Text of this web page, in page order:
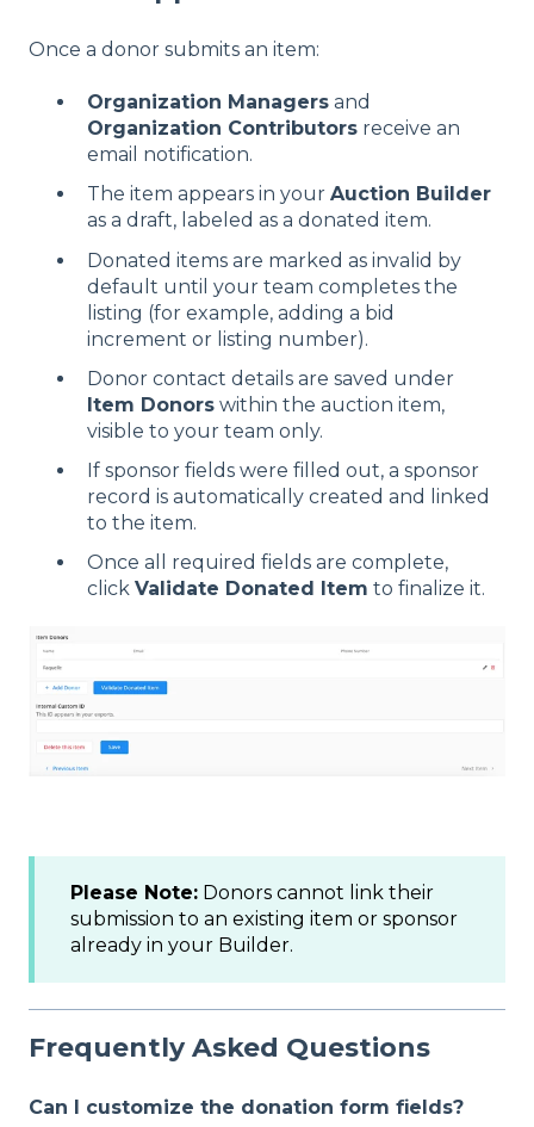
Once a donor submits an item:
Organization Managers and
Organization Contributors receive an
email notification.
The item appears in your Auction Builder
as a draft, labeled as a donated item.
Donated items are marked as invalid by
default until your team completes the
listing (for example, adding a bid
increment or listing number).
Donor contact details are saved under
Item Donors within the auction item,
visible to your team only.
If sponsor fields were filled out, a sponsor
record is automatically created and linked
to the item.
Once all required fields are complete,
click Validate Donated Item to finalize it.
Please Note: Donors cannot link their
submission to an existing item or sponsor
already in your Builder.
Frequently Asked Questions
Can I customize the donation form fields?